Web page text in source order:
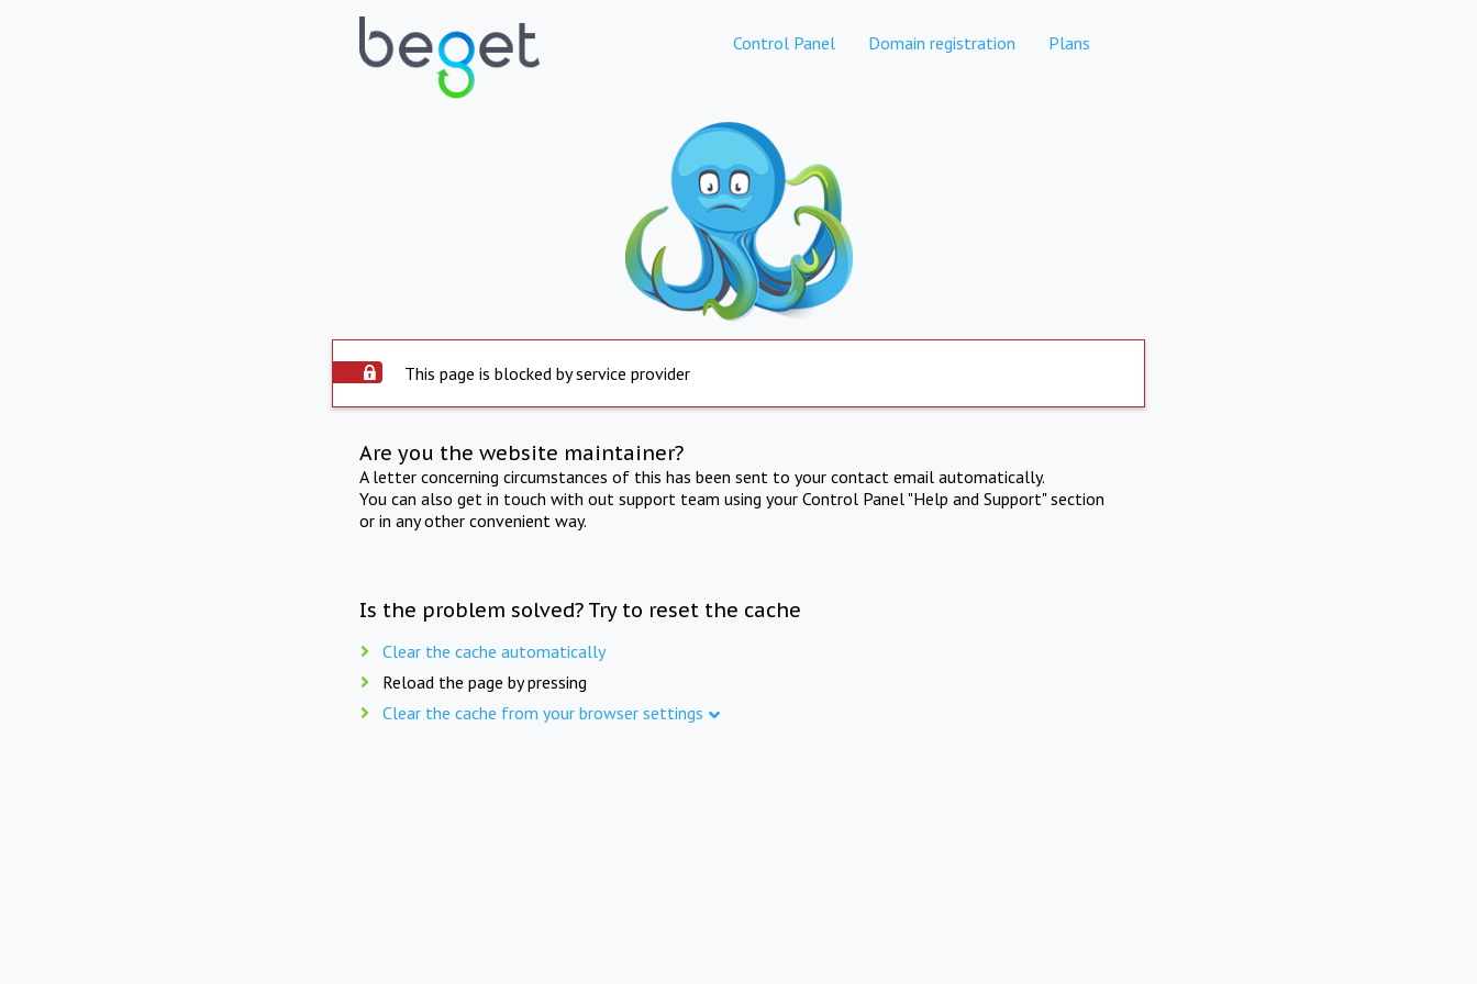
Control Panel Domain registration Plans
This page is blocked by service provider
Are you the website maintainer?
A letter concerning circumstances of this has been sent to your contact email automatically.
You can also get in touch with out support team using your Control Panel "Help and Support" section
or in any other convenient way.
Is the problem solved? Try to reset the cache
Clear the cache automatically
Reload the page by pressing
Clear the cache from your browser settings